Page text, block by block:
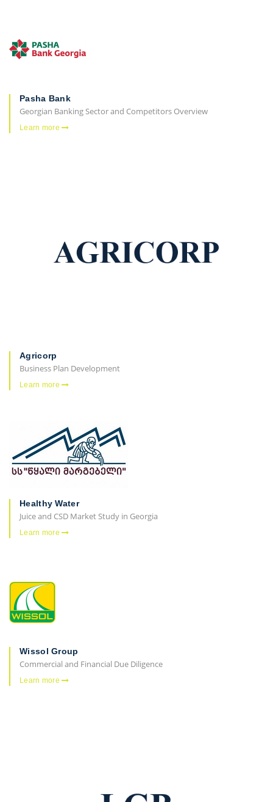
Pasha Bank
Georgian Banking Sector and Competitors Overview
Learn more
Agricorp
Business Plan Development
Learn more
Healthy Water
Juice and CSD Market Study in Georgia
Learn more
Wissol Group
Commercial and Financial Due Diligence
Learn more